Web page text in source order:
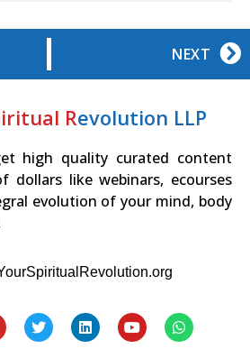
NEXT
Revolution LLP
high quality curated content
dollars like webinars, ecourses
evolution of your mind, body